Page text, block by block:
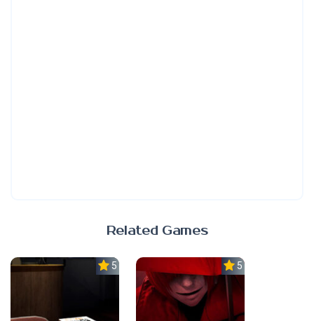
Related Games
5.0 5.0